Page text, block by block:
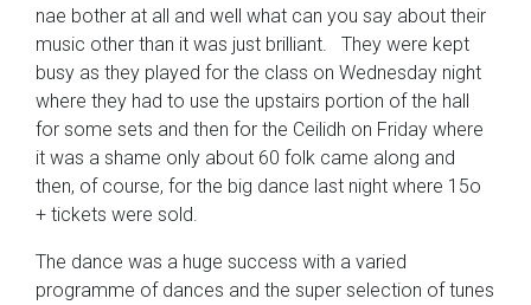
nae bother at all and well what can you say about their
music other than it was just brilliant. They were kept
busy as they played for the class on Wednesday night
where they had to use the upstairs portion of the hall
for some sets and then for the Ceilidh on Friday where
it was a shame only about 60 folk came along and
then, of course, for the big dance last night where 15o
+ tickets were sold.
The dance was a huge success with a varied
programme of dances and the super selection of tunes